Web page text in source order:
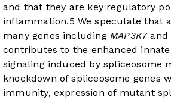
and that they are key regulatory
inflammation.5 We speculate that
many genes including MAP3K7and
contributes to the enhanced
signaling induced by spliceosome
knockdown of spliceosome genes
immunity, expression of mutant